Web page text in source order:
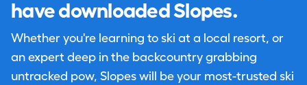
have downloaded Slopes.
Whether you're learning to ski at a local resort, or
an expert deep in the backcountry grabbing
untracked pow, Slopes will be your most-trusted ski